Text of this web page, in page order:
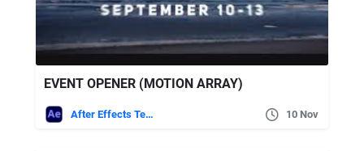
EVENT OPENER (MOTION ARRAY)
After Effects Templates 10 Nov